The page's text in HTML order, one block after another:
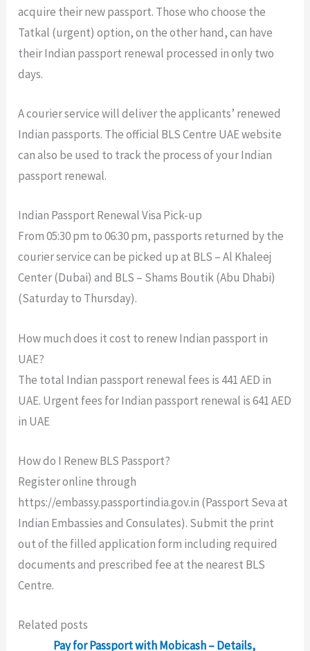
acquire their new passport. Those who choose the
Tatkal (urgent) option, on the other hand, can have
their Indian passport renewal processed in only two
days.
A courier service will deliver the applicants’ renewed
Indian passports. The official BLS Centre UAE website
can also be used to track the process of your Indian
passport renewal.
Indian Passport Renewal Visa Pick-up
From 05:30 pm to 06:30 pm, passports returned by the
courier service can be picked up at BLS – Al Khaleej
Center (Dubai) and BLS – Shams Boutik (Abu Dhabi)
(Saturday to Thursday).
How much does it cost to renew Indian passport in
UAE?
The total Indian passport renewal fees is 441 AED in
UAE. Urgent fees for Indian passport renewal is 641 AED
in UAE
How do I Renew BLS Passport?
Register online through
https://embassy.passportindia.gov.in (Passport Seva at
Indian Embassies and Consulates). Submit the print
out of the filled application form including required
documents and prescribed fee at the nearest BLS
Centre.
Related posts
Pay for Passport with Mobicash – Details,